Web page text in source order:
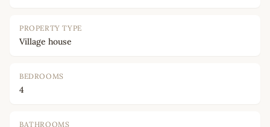
PROPERTY TYPE
Village house
BEDROOMS
4
BATHROOMS